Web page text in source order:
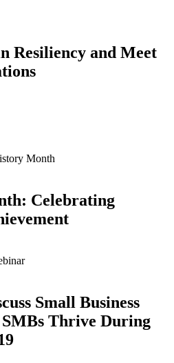
Resiliency and Meet
Celebrating
Small Business
Thrive During